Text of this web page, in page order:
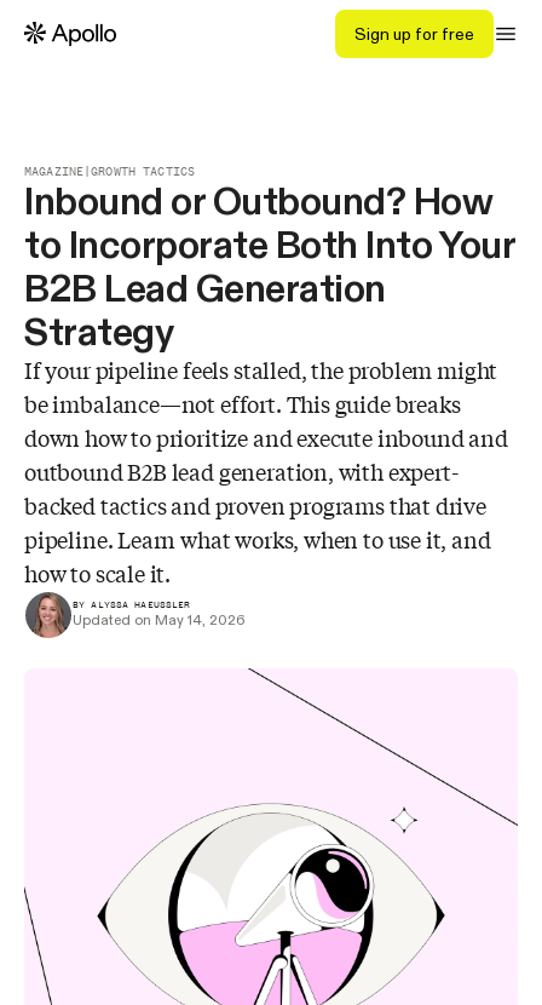
Sign up for free
MAGAZINE|GROWTH TACTICS
Inbound or Outbound? How
to Incorporate Both Into Your
B2B Lead Generation
Strategy
If your pipeline feels stalled, the problem might
be imbalance—not effort. This guide breaks
down how to prioritize and execute inbound and
outbound B2B lead generation, with expert-
backed tactics and proven programs that drive
pipeline. Learn what works, when to use it, and
how to scale it.
BY ALYSSA HAEUSSLER
Updated on May 14, 2026